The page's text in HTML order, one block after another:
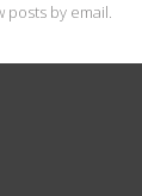
posts by email.